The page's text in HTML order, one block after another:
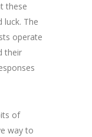
these
luck. The
operate
their
of
way to